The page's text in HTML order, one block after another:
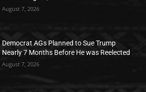
August 7, 2026
Democrat AGs Planned to Sue Trump
Nearly 7 Months Before He was Reelected
August 7, 2026